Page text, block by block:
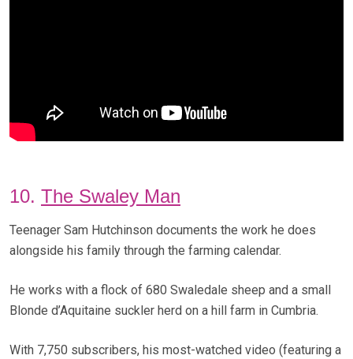
10. The Swaley Man
Teenager Sam Hutchinson documents the work he does
alongside his family through the farming calendar.
He works with a flock of 680 Swaledale sheep and a small
Blonde d’Aquitaine suckler herd on a hill farm in Cumbria.
With 7,750 subscribers, his most-watched video (featuring a